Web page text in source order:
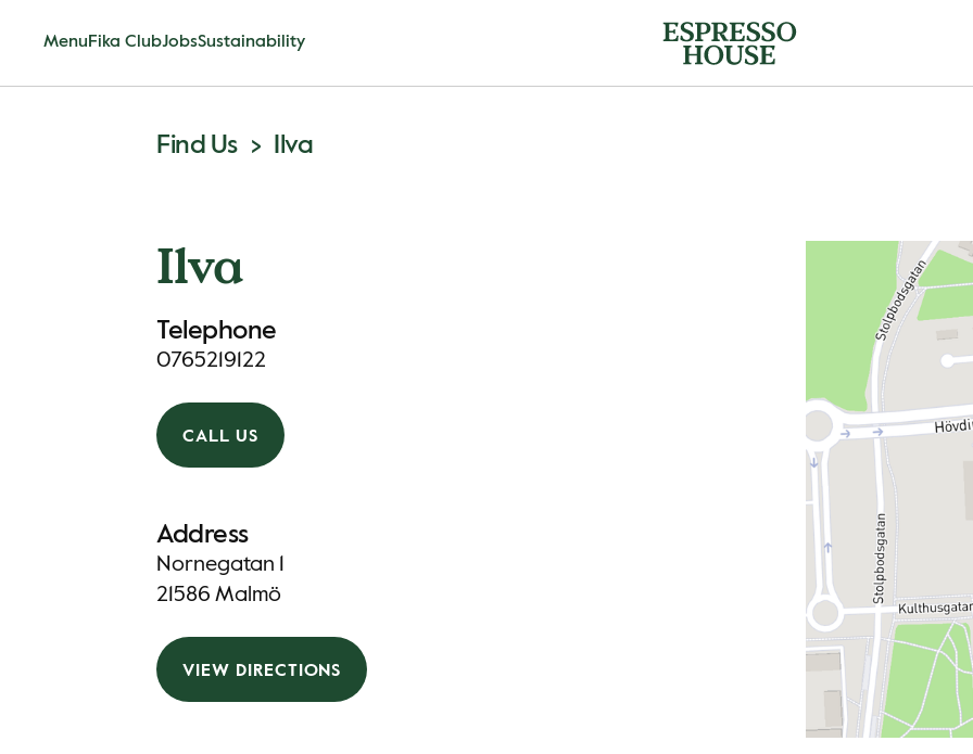
Menu Fika ClubJobsSustainability
Find Us Ilva
Ilva
Telephone
0765219122
CALL US
Address
Nornegatan 1
21586 Malmö
VIEW DIRECTIONS